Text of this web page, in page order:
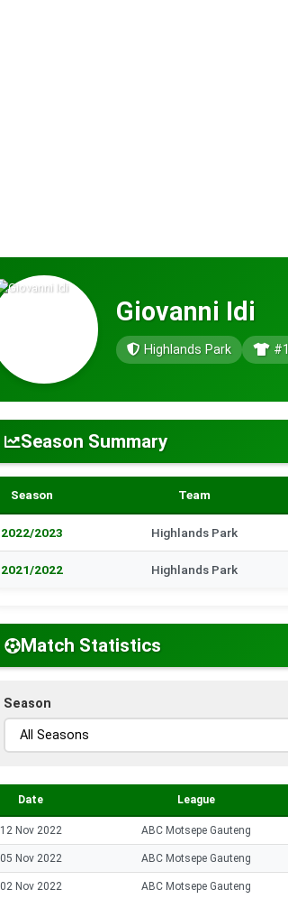
Giovanni Idi
Highlands Park #1
Season Summary
Season Team
2022/2023 Highlands Park
2021/2022 Highlands Park
Match Statistics
Season
Date League
12 Nov 2022 ABC Motsepe Gauteng
05 Nov 2022 ABC Motsepe Gauteng
02 Nov 2022 ABC Motsepe Gauteng